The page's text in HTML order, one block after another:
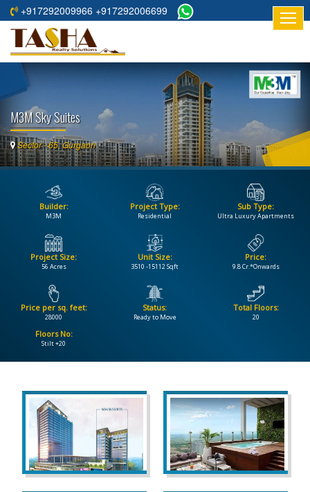
+917292009966 +917292006699
HOME
ABOUT
RESIDENTIAL
PROJECTS
COMMERCIAL
BUILDERS
CONTACT
M3M Sky Suites
Sector - 65, Gurgaon
Builder:
M3M
Project Type:
Residential
Sub Type:
Ultra Luxury Apartments
Project Size:
56 Acres
Unit Size:
3510 -15112 Sqft
Price:
9.8 Cr.*Onwards
Price per sq. feet:
28000
Status:
Ready to Move
Total Floors:
20
Floors No:
Stilt +20